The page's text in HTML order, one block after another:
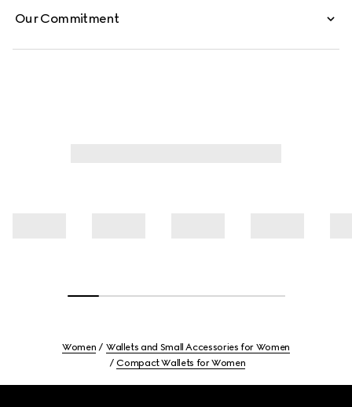
Our Commitment
Women
Wallets and Small Accessories for Women
Compact Wallets for Women